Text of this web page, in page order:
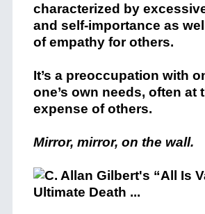
characterized by
and self-importance as
of empathy for others.
It’s a preoccupation with
one’s own needs, often at
expense of others.
Mirror, mirror, on the wall.